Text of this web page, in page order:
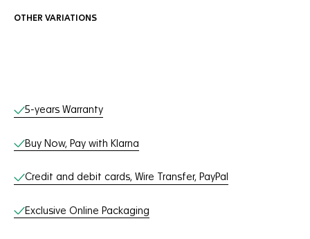
OTHER VARIATIONS
Online Services
5-years Warranty
Buy Now, Pay with Klarna
Credit and debit cards, Wire Transfer, PayPal
Exclusive Online Packaging